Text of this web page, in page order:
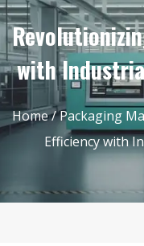
with
Home/Packaging
Efficiency with